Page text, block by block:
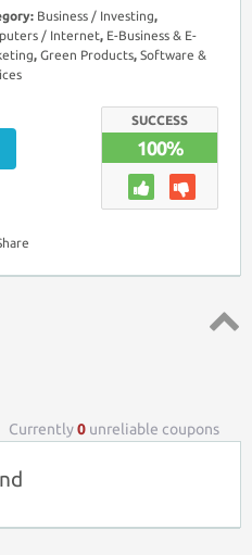
Business / Investing,
/ Internet, E-Business & E-
, Green Products, Software &
SUCCESS
100%
Currently0 unreliable coupons